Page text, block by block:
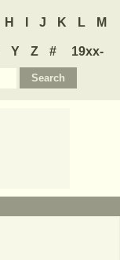
H J K L M
Y Z #
19xx-